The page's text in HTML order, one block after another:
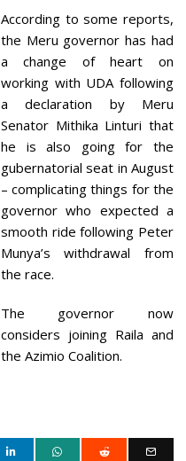
According to some reports,
the Meru governor has had
a change of heart on
working with UDA following
a declaration by Meru
Senator Mithika Linturi that
he is also going for the
gubernatorial seat in August
– complicating things for the
governor who expected a
smooth ride following Peter
Munya’s withdrawal from
the race.
The governor now
considers joining Raila and
the Azimio Coalition.